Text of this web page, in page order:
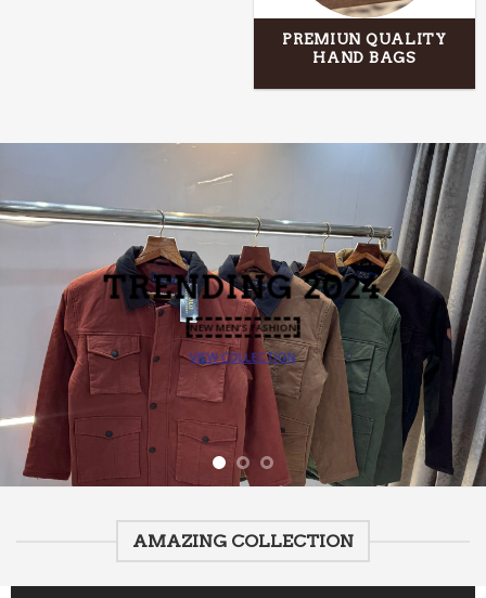
PREMIUN QUALITY
HAND BAGS
TRENDING
2024
NEW MEN’S FASHION
VIEW COLLECTION
AMAZING COLLECTION